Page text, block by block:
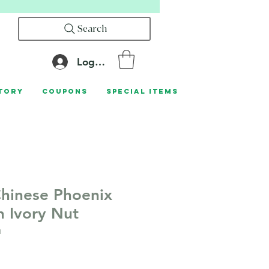
Search
Log In
Coupons Special Items
Phoenix
Ivory Nut